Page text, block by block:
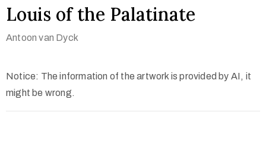
Louis of the Palatinate
Antoon van Dyck
Notice: The information of the artwork is provided by AI, it
might be wrong.